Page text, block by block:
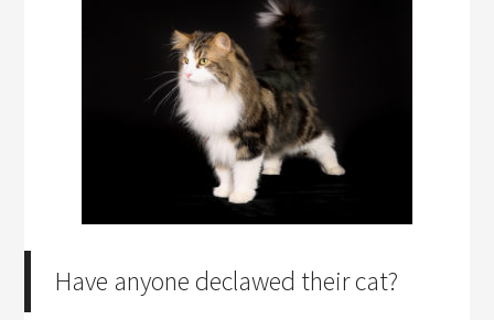
Have anyone declawed their cat?